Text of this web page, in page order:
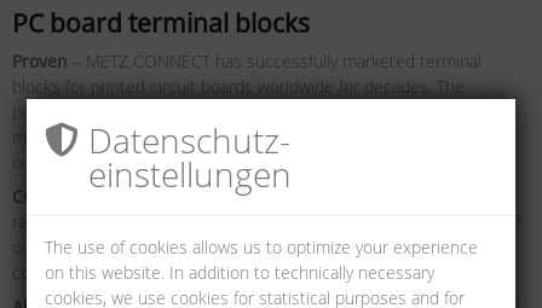
PC board terminal blocks
Proven – METZ CONNECT has successfully marketed terminal
blocks for printed circuit boards worldwide for decades. The
portfolio incorporates terminal blocks for signal and data streams,
medium control streams and network connection terminals and
output terminals.
Complete
– a permanent expansion of the proven terminal block
range as well as constant improvement and further development of
our terminal blocks are the goal in order to be able to offer you
complete and high-quality solutions for your applications.
Datenschutz­
einstellungen
The use of cookies allows us to optimize your experience
on this website. In addition to technically necessary
cookies, we use cookies for statistical purposes and for